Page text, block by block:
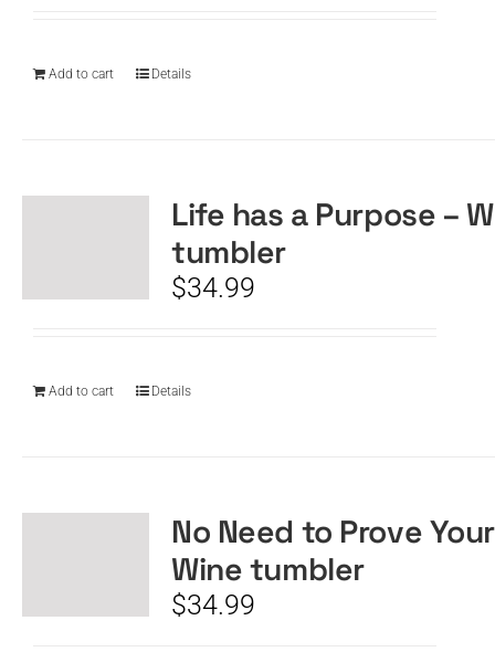
Add to cart Details
Life has a Purpose –
tumbler
$34.99
Add to cart Details
No Need to Prove
Wine tumbler
$34.99